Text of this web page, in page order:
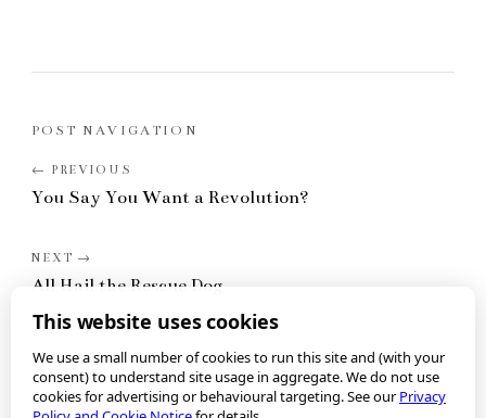
POST NAVIGATION
You Say You Want a Revolution?
All Hail the Rescue Dog
This website uses cookies
We use a small number of cookies to run this site and (with your
consent) to understand site usage in aggregate. We do not use
cookies for advertising or behavioural targeting. See ourPrivacy